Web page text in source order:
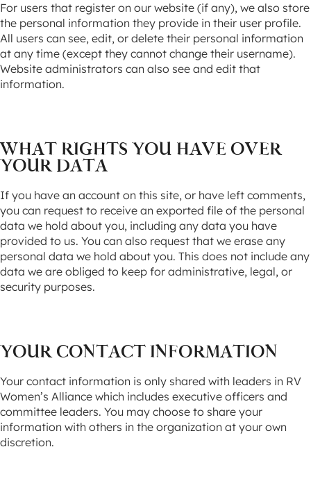
For users that register on our website (if any), we also store
the personal information they provide in their user profile.
All users can see, edit, or delete their personal information
at any time (except they cannot change their username).
Website administrators can also see and edit that
information.
WHAT RIGHTS YOU HAVE OVER
YOUR DATA
If you have an account on this site, or have left comments,
you can request to receive an exported file of the personal
data we hold about you, including any data you have
provided to us. You can also request that we erase any
personal data we hold about you. This does not include any
data we are obliged to keep for administrative, legal, or
security purposes.
YOUR CONTACT INFORMATION
Your contact information is only shared with leaders in RV
Women’s Alliance which includes executive officers and
committee leaders. You may choose to share your
information with others in the organization at your own
discretion.